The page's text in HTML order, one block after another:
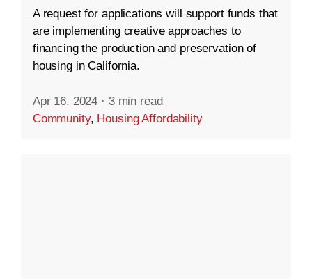
A request for applications will support funds that
are implementing creative approaches to
financing the production and preservation of
housing in California.
Apr 16, 2024 · 3 min read
Community, Housing Affordability